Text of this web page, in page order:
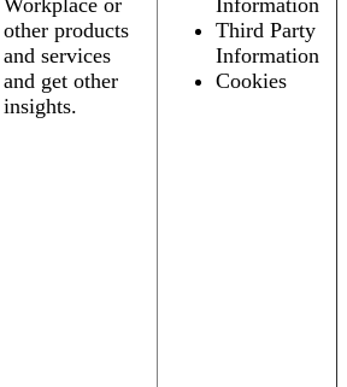
Workplace or
other products
and services
and get other
insights.
Information
Third Party
Information
Cookies